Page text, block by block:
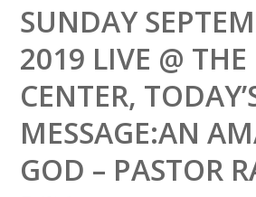
SUNDAY
2019 LIVE @ THE
CENTER,
MESSAGE:AN
GOD – PASTOR